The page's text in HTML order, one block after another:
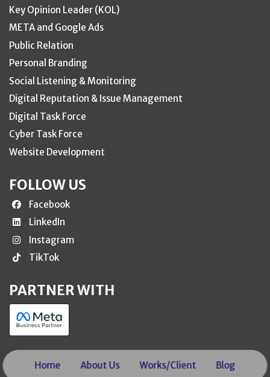
Home About Us Works/Client Blog
Key Opinion Leader (KOL)
META and Google Ads
Public Relation
Personal Branding
Social Listening & Monitoring
Digital Reputation & Issue Management
Digital Task Force
Cyber Task Force
Website Development
FOLLOW US
Facebook
LinkedIn
Instagram
TikTok
PARTNER WITH